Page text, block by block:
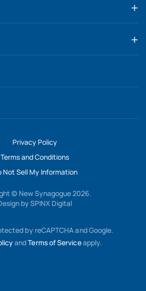
Privacy Policy
Terms and Conditions
Not Sell My Information
© New Synagogue 2026.
by SPINX Digital
by reCAPTCHA and Google.
andTerms of Serviceapply.